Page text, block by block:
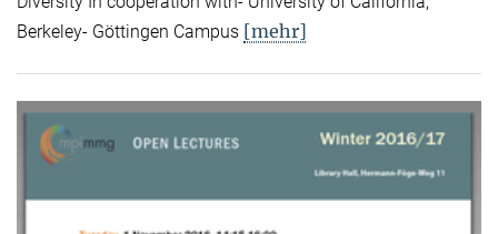
Berkeley- Göttingen Campus [mehr]